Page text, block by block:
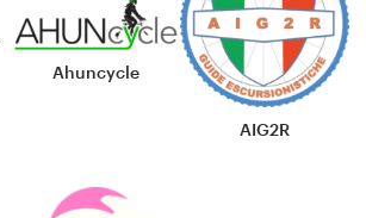
Ahuncycle
AIG2R